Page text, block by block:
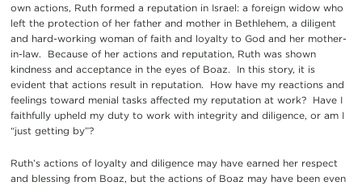
own actions, Ruth formed a reputation in Israel: a foreign widow who
left the protection of her father and mother in Bethlehem, a diligent
and hard-working woman of faith and loyalty to God and her mother-
in-law. Because of her actions and reputation, Ruth was shown
kindness and acceptance in the eyes of Boaz. In this story, it is
evident that actions result in reputation. How have my reactions and
feelings toward menial tasks affected my reputation at work? Have I
faithfully upheld my duty to work with integrity and diligence, or am I
“just getting by”?
Ruth’s actions of loyalty and diligence may have earned her respect
and blessing from Boaz, but the actions of Boaz may have been even